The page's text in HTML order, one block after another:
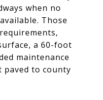
when no
Those
a 60-foot
maintenance
to county